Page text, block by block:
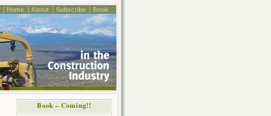
Home About Subscribe Book
Book – Coming!!